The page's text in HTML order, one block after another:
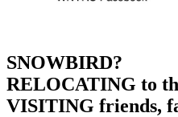
SNOWBIRD?
RELOCATING to
VISITING friends,